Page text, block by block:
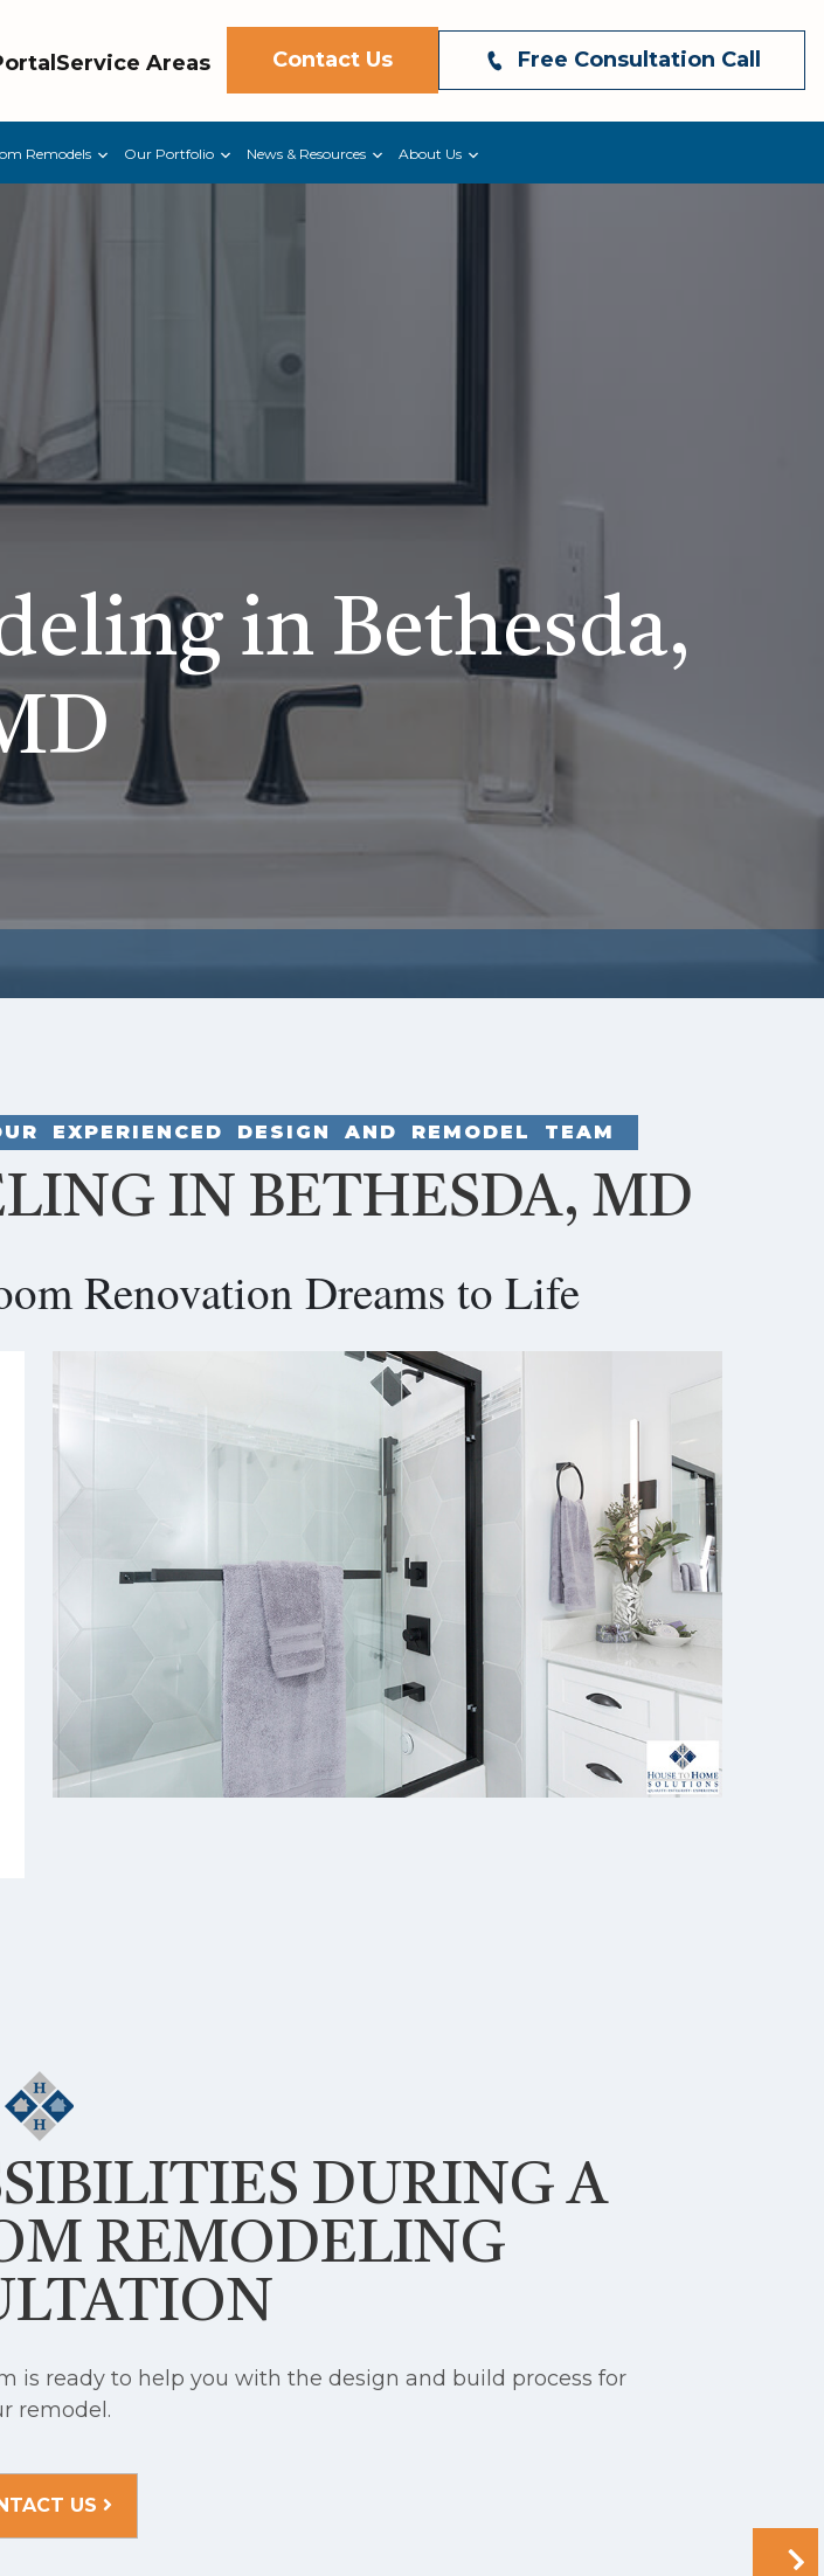
Service Areas Contact Us Free Consultation Call
Remodels Our Portfolio News & Resources About Us
in Bethesda,
EXPERIENCED DESIGN AND REMODEL TEAM
IN BETHESDA, MD
Renovation Dreams to Life
DURING A
REMODELING
is ready to help you with the design and build process for
remodel.
US